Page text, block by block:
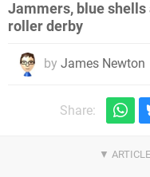
Jammers, blue
roller derby
by James Newton
Share: